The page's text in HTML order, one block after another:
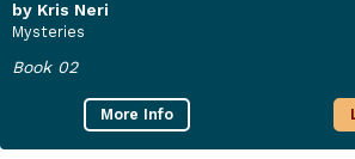
by Kris Neri
Mysteries
Book 02
More Info